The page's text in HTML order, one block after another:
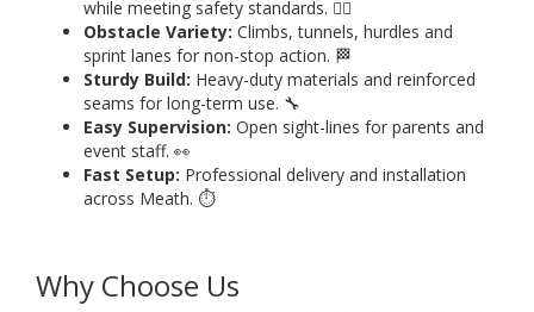
while meeting safety standards. 🧗‍♂️
Obstacle Variety: Climbs, tunnels, hurdles and
sprint lanes for non-stop action. 🏁
Sturdy Build: Heavy-duty materials and reinforced
seams for long-term use. 🔧
Easy Supervision: Open sight-lines for parents and
event staff. 👀
Fast Setup: Professional delivery and installation
across Meath. ⏱️
Why Choose Us